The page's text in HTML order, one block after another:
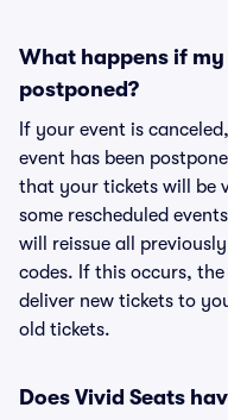
What happens if
postponed?
If your event is
event has been
that your tickets will be
some rescheduled
will reissue all
codes. If this occurs,
deliver new tickets to
old tickets.
Does Vivid Seats